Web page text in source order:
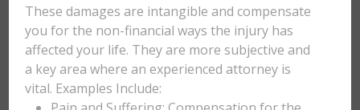
These damages are intangible and compensate
you for the non-financial ways the injury has
affected your life. They are more subjective and
a key area where an experienced attorney is
vital. Examples Include: